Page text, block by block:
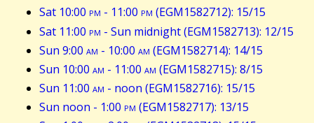
Sat 10:00 pm - 11:00 pm (EGM1582712): 15/15
Sat 11:00 pm - Sun midnight (EGM1582713): 12/15
Sun 9:00 am - 10:00 am (EGM1582714): 14/15
Sun 10:00 am - 11:00 am (EGM1582715): 8/15
Sun 11:00 am - noon (EGM1582716): 15/15
Sun noon - 1:00 pm (EGM1582717): 13/15